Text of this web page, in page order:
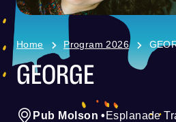
Home Program 2026
GEORGE
Pub Molson• Esplanade